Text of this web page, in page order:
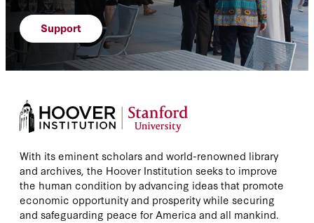
Support
With its eminent scholars and world-renowned library
and archives, the Hoover Institution seeks to improve
the human condition by advancing ideas that promote
economic opportunity and prosperity while securing
and safeguarding peace for America and all mankind.